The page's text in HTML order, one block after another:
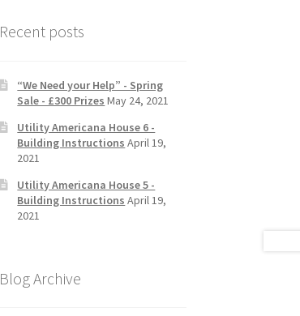
Recent posts
“We Need your Help” - Spring
Sale - £300 Prizes May 24, 2021
Utility Americana House 6 -
Building Instructions April 19,
2021
Utility Americana House 5 -
Building Instructions April 19,
2021
Blog Archive